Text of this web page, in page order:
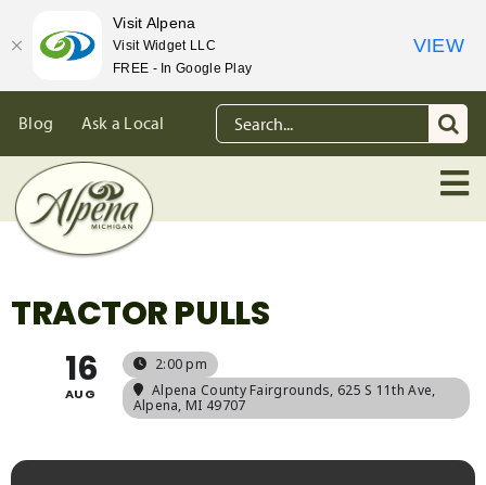
content
Blog Ask a Local
Search
for:
TRACTOR PULLS
16
AUG
2:00 pm
Alpena County Fairgrounds, 625 S 11th Ave,
Alpena, MI 49707
Visit Alpena
Visit Widget LLC
FREE - In Google Play
VIEW